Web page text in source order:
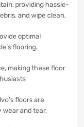
providing hassle-
and wipe clean.
optimal
flooring.
making these floor
floors are
wear and tear.